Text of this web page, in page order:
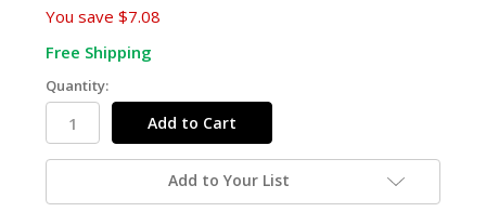
You save $7.08
Free Shipping
Quantity:
Add to Your List